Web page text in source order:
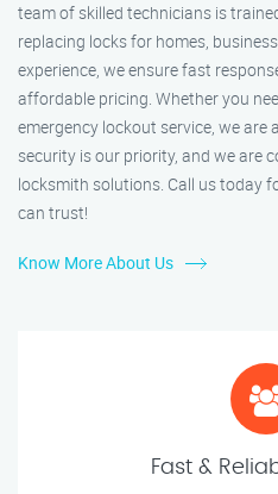
team of skilled technicians is
replacing locks for homes,
experience, we ensure fast
affordable pricing. Whether you
emergency lockout service, we
security is our priority, and we are
locksmith solutions. Call us today
can trust!
Know More About Us
Fast &